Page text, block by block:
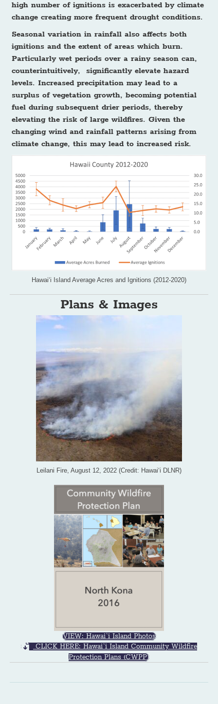
high number of ignitions is exacerbated by climate
change creating more frequent drought conditions.
Seasonal variation in rainfall also affects both
ignitions and the extent of areas which burn.
Particularly wet periods over a rainy season can,
counterintuitively, significantly elevate hazard
levels. Increased precipitation may lead to a
surplus of vegetation growth, becoming potential
fuel during subsequent drier periods, thereby
elevating the risk of large wildfires. Given the
changing wind and rainfall patterns arising from
climate change, this may lead to increased risk.
Hawai‘i Island Average Acres and Ignitions (2012-2020)
Plans & Images
Leilani Fire, August 12, 2022 (Credit: Hawai‘i DLNR)
VIEW: Hawai`i Island Photos
CLICK HERE: Hawai`i Island Community Wildfire
Protection Plans (CWPP)